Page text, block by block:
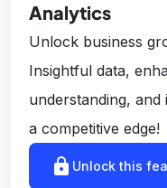
Analytics
Unlock business
Insightful data,
understanding,
a competitive edge!
lock Unlock this